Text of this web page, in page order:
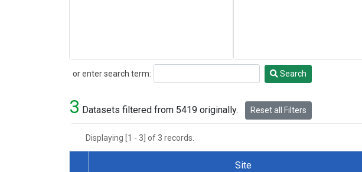
or enter search term:
Search Search
3 Datasets filtered from 5419 originally. Reset all Filters
Displaying [1 - 3] of 3 records.
Site